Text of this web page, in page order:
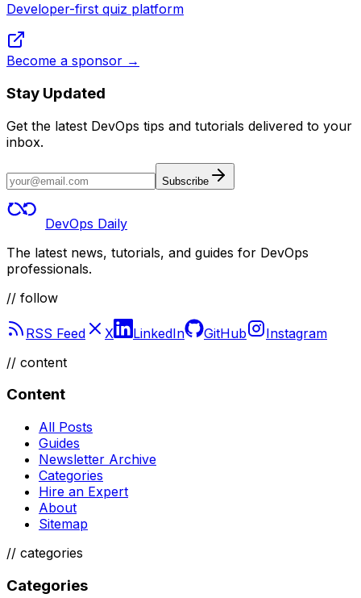
Developer-first quiz platform
Become a sponsor →
Stay Updated
Get the latest DevOps tips and tutorials delivered to your
inbox.
Subscribe
DevOps Daily
The latest news, tutorials, and guides for DevOps
professionals.
// follow
RSS Feed X LinkedIn GitHub
Instagram
// content
Content
All Posts
Guides
Newsletter Archive
Categories
Hire an Expert
About
Sitemap
// categories
Categories